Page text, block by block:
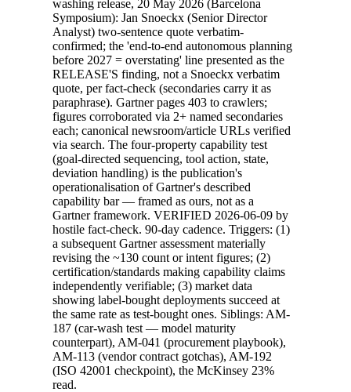
washing release, 20 May 2026 (Barcelona
Symposium): Jan Snoeckx (Senior Director
Analyst) two-sentence quote verbatim-
confirmed; the 'end-to-end autonomous planning
before 2027 = overstating' line presented as the
RELEASE'S finding, not a Snoeckx verbatim
quote, per fact-check (secondaries carry it as
paraphrase). Gartner pages 403 to crawlers;
figures corroborated via 2+ named secondaries
each; canonical newsroom/article URLs verified
via search. The four-property capability test
(goal-directed sequencing, tool action, state,
deviation handling) is the publication's
operationalisation of Gartner's described
capability bar — framed as ours, not as a
Gartner framework. VERIFIED 2026-06-09 by
hostile fact-check. 90-day cadence. Triggers: (1)
a subsequent Gartner assessment materially
revising the ~130 count or intent figures; (2)
certification/standards making capability claims
independently verifiable; (3) market data
showing label-bought deployments succeed at
the same rate as test-bought ones. Siblings: AM-
187 (car-wash test — model maturity
counterpart), AM-041 (procurement playbook),
AM-113 (vendor contract gotchas), AM-192
(ISO 42001 checkpoint), the McKinsey 23%
read.